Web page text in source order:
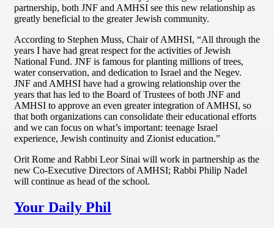
partnership, both JNF and AMHSI see this new relationship as
greatly beneficial to the greater Jewish community.
According to Stephen Muss, Chair of AMHSI, “All through the
years I have had great respect for the activities of Jewish
National Fund. JNF is famous for planting millions of trees,
water conservation, and dedication to Israel and the Negev.
JNF and AMHSI have had a growing relationship over the
years that has led to the Board of Trustees of both JNF and
AMHSI to approve an even greater integration of AMHSI, so
that both organizations can consolidate their educational efforts
and we can focus on what’s important: teenage Israel
experience, Jewish continuity and Zionist education.”
Orit Rome and Rabbi Leor Sinai will work in partnership as the
new Co-Executive Directors of AMHSI; Rabbi Philip Nadel
will continue as head of the school.
Your Daily Phil